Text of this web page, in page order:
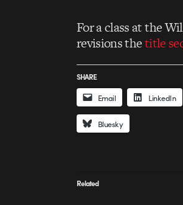
For a class at the
revisions thetitle
SHARE
Email LinkedIn
Bluesky
Related